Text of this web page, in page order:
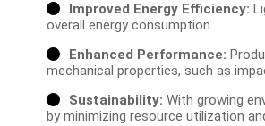
Improved Energy Efficiency:
overall energy consumption.
Enhanced Performance:
mechanical properties, such as
Sustainability: With growing
by minimizing resource utilization